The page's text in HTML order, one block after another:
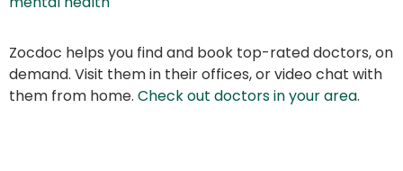
Zocdoc helps you find and book top-rated doctors, on
demand. Visit them in their offices, or video chat with
them from home. Check out doctors in your area.